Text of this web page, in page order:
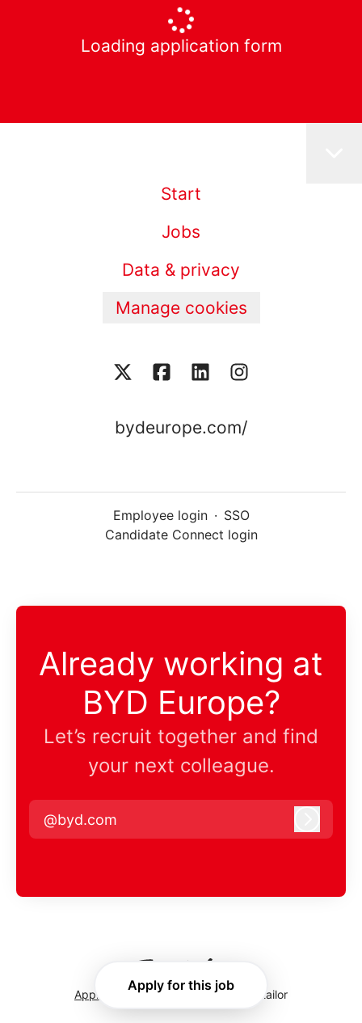
Apply for this job
Loading application form
Start
Jobs
Data & privacy
Manage cookies
bydeurope.com/
Employee login · SSO
Candidate Connect login
Already working at
BYD Europe?
Let’s recruit together and find
your next colleague.
@byd.com
Applicant tracking system by Teamtailor